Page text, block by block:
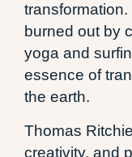
burned out by
yoga and
essence of
the earth.
Thomas
creativity, and